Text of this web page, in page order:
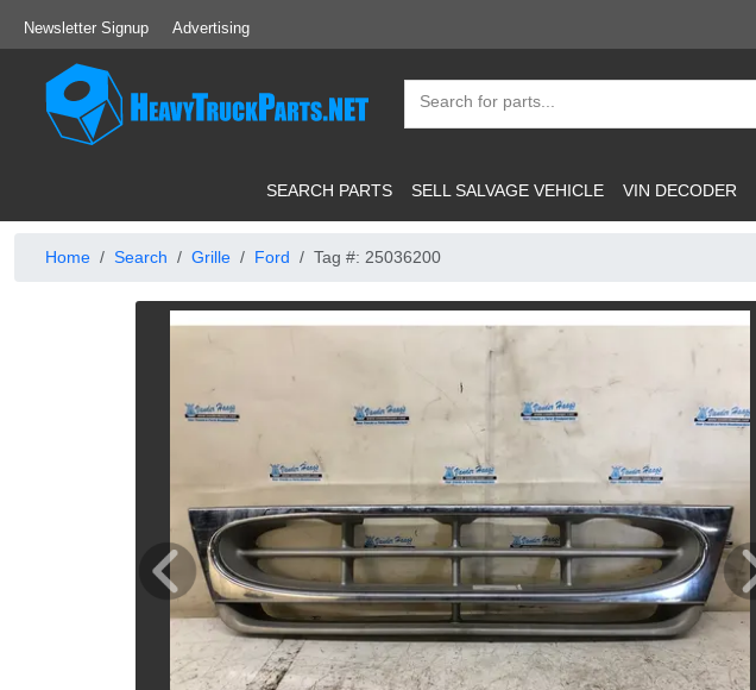
Newsletter Signup Advertising
SEARCH PARTS SELL SALVAGE VEHICLE VIN DECODER
Home Search Grille Ford Tag #: 25036200